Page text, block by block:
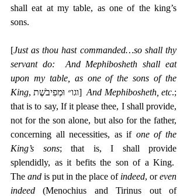
shall eat at my table, as one of the king’s
sons.
[Just as thou hast commanded…so shall thy
servant do:  And Mephibosheth shall eat
upon my table, as one of the sons of the
King
, ‎וגו״ וּמְפִיבֹשֶׁת] And Mephibosheth, etc.;
that is to say, If it please thee, I shall provide,
not for the son alone, but also for the father,
concerning all necessities, as if one of the
King’s sons; that is, I shall provide
splendidly, as it befits the son of a King.
The and is put in the place of indeed, or even
indeed (Menochius and Tirinus out of